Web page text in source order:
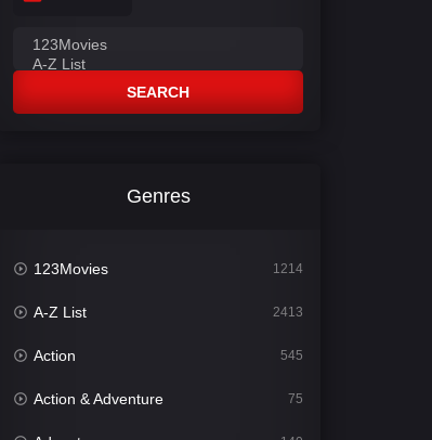
SEARCH
Genres
123Movies 1214
A-Z List 2413
Action 545
Action & Adventure 75